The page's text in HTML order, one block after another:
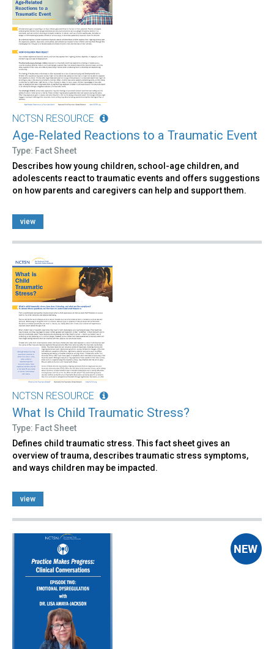
NCTSN RESOURCE
Age-Related Reactions to a Traumatic Event
Type: Fact Sheet
Describes how young children, school-age children, and
adolescents react to traumatic events and offers suggestions
on how parents and caregivers can help and support them.
view
NCTSN RESOURCE
What Is Child Traumatic Stress?
Type: Fact Sheet
Defines child traumatic stress. This fact sheet gives an
overview of trauma, describes traumatic stress symptoms,
and ways children may be impacted.
view